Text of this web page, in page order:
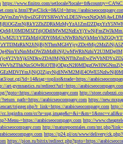
https://www.finitro.com/
g.html?PayClick=0&Url=https://
out.cgi?id=14&tag=toplist&trade=https://
art-gymnastics.ru/redirect?url=https://
?goto=https://arabicseocompany.com http://
arabicseocompany.com https://
trigger.php?r_link=https://arabicseocompany.com http://
cc.loginfra.com/
Menu-=https://arabicseocompany.com http://
http://matureporntales.com/
https://p24.pl/ox/www/delivery/
https://pion.ru/bitrix/redirect.php?goto=https://